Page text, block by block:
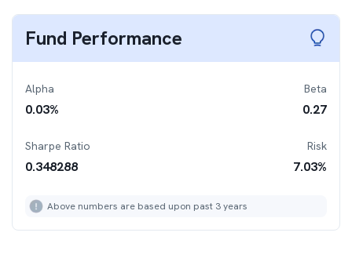
Fund Performance
Alpha
0.03%
Beta
0.27
Sharpe Ratio
0.348288
Risk
7.03%
Above numbers are based upon past 3 years